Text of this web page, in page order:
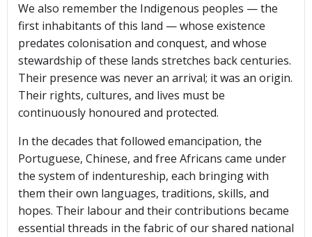
We also remember the Indigenous peoples — the
first inhabitants of this land — whose existence
predates colonisation and conquest, and whose
stewardship of these lands stretches back centuries.
Their presence was never an arrival; it was an origin.
Their rights, cultures, and lives must be
continuously honoured and protected.
In the decades that followed emancipation, the
Portuguese, Chinese, and free Africans came under
the system of indentureship, each bringing with
them their own languages, traditions, skills, and
hopes. Their labour and their contributions became
essential threads in the fabric of our shared national